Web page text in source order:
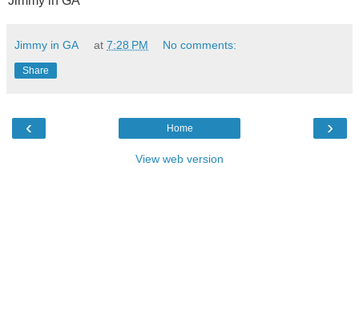
Jimmy in GA at 7:28 PM No comments:
Share
‹ ›
Home
View web version